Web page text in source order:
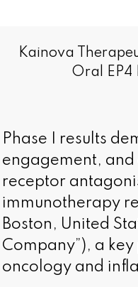
Kainova
Oral EP4
Phase I results
engagement, and
receptor
immunotherapy
Boston, United
Company”), a
oncology and